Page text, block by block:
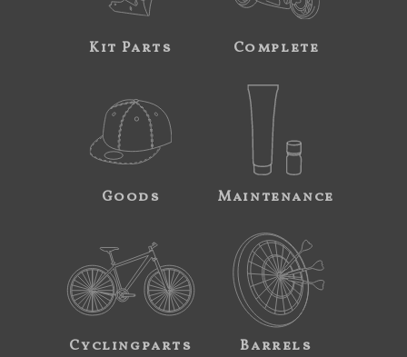
Kit Parts Complete
Goods Maintenance
Cyclingparts Barrels